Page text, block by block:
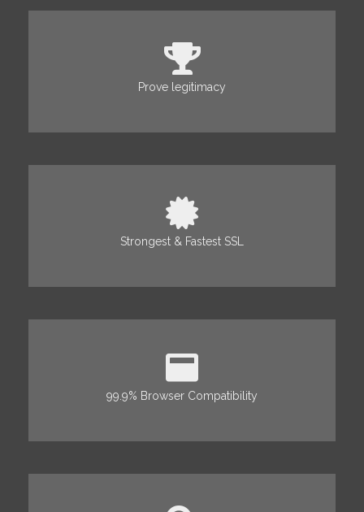
Prove legitimacy
Strongest & Fastest SSL
99.9% Browser Compatibility